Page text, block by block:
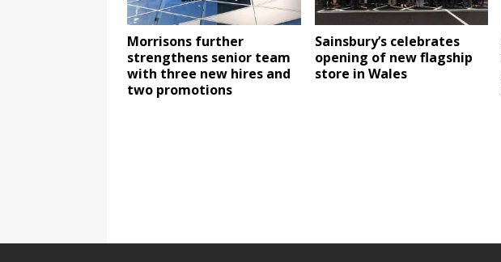
Morrisons further
strengthens senior team
with three new hires and
two promotions
Sainsbury’s celebrates
opening of new flagship
store in Wales